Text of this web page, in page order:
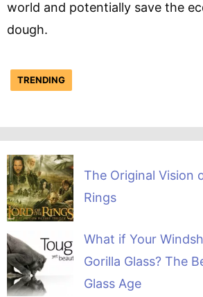
world and potentially save the
dough.
TRENDING
The Original Vision
Rings
What if Your
Gorilla Glass? The
Glass Age